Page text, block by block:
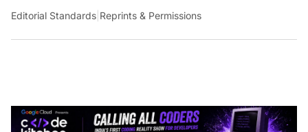
Editorial Standards |Reprints & Permissions